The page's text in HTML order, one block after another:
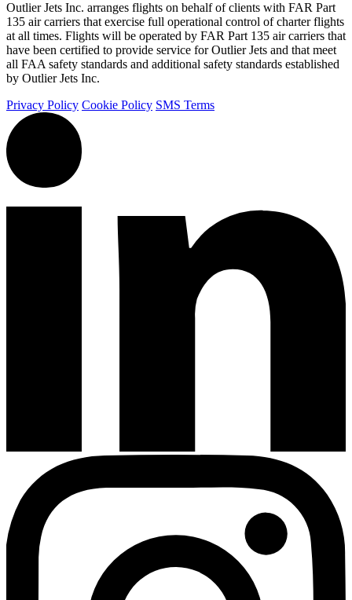
Outlier Jets Inc. arranges flights on behalf of clients with FAR Part
135 air carriers that exercise full operational control of charter flights
at all times. Flights will be operated by FAR Part 135 air carriers that
have been certified to provide service for Outlier Jets and that meet
all FAA safety standards and additional safety standards established
by Outlier Jets Inc.
Privacy Policy Cookie Policy SMS Terms